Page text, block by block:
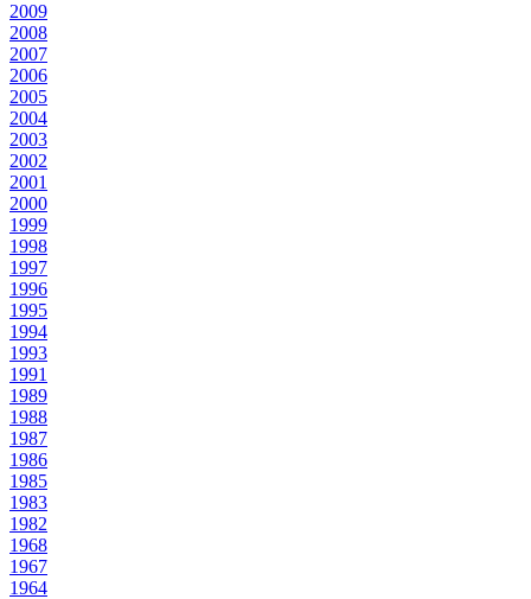
2009
2008
2007
2006
2005
2004
2003
2002
2001
2000
1999
1998
1997
1996
1995
1994
1993
1991
1989
1988
1987
1986
1985
1983
1982
1968
1967
1964